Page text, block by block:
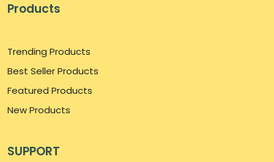
Products
Trending Products
Best Seller Products
Featured Products
New Products
SUPPORT